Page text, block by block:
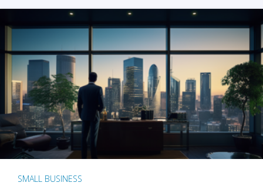
SMALL BUSINESS